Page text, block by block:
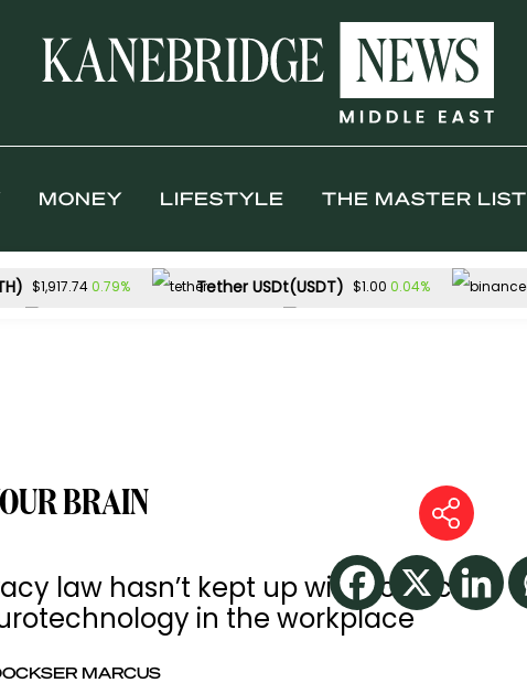
MONEY LIFESTYLE THE MASTER LIST
$1,917.740.79% Tether USDt(USDT) $1.00 0.04%
BRAIN
law hasn’t kept up with science
in the workplace
MARCUS